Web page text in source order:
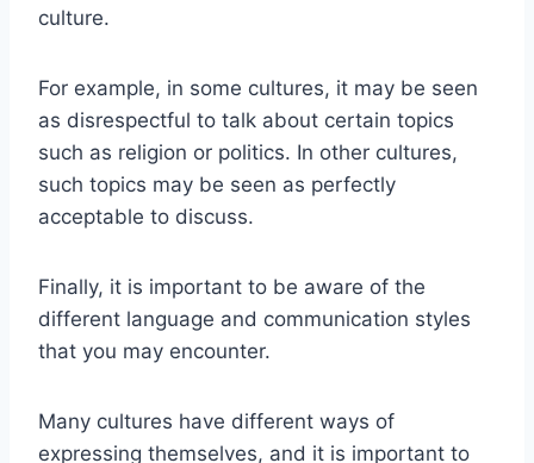
culture.
For example, in some cultures, it may be seen
as disrespectful to talk about certain topics
such as religion or politics. In other cultures,
such topics may be seen as perfectly
acceptable to discuss.
Finally, it is important to be aware of the
different language and communication styles
that you may encounter.
Many cultures have different ways of
expressing themselves, and it is important to